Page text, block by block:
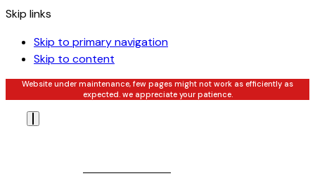
Skip links
Skip to primary navigation
Skip to content
Website under maintenance, few pages might not work as efficiently as
expected. we appreciate your patience.